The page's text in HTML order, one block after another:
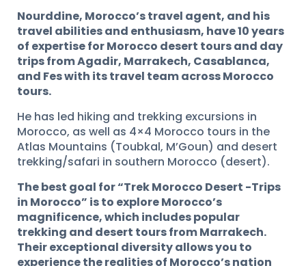
Nourddine, Morocco’s travel agent, and his
travel abilities and enthusiasm, have 10 years
of expertise for Morocco desert tours and day
trips from Agadir, Marrakech, Casablanca,
and Fes with its travel team across Morocco
tours.
He has led hiking and trekking excursions in
Morocco, as well as 4×4 Morocco tours in the
Atlas Mountains (Toubkal, M’Goun) and desert
trekking/safari in southern Morocco (desert).
The best goal for “Trek Morocco Desert -Trips
in Morocco” is to explore Morocco’s
magnificence, which includes popular
trekking and desert tours from Marrakech.
Their exceptional diversity allows you to
experience the realities of Morocco’s nation